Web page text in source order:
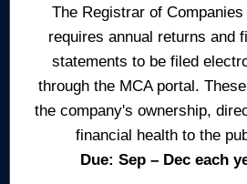
The Registrar of
requires annual returns and
statements to be filed
through the MCA portal.
the company's ownership,
financial health to the
Due: Sep – Dec each